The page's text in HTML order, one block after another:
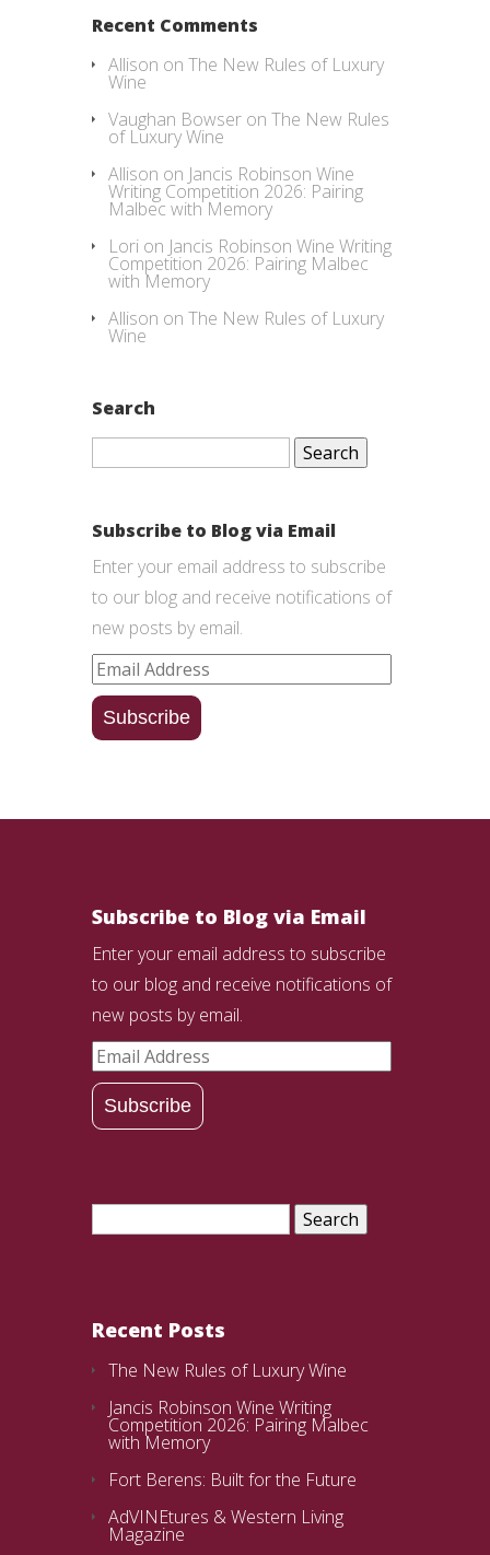
Recent Comments
Allison on The New Rules of Luxury
Wine
Vaughan Bowser on The New Rules
of Luxury Wine
Allison on Jancis Robinson Wine
Writing Competition 2026: Pairing
Malbec with Memory
Lori on Jancis Robinson Wine Writing
Competition 2026: Pairing Malbec
with Memory
Allison on The New Rules of Luxury
Wine
Search
Search
Subscribe to Blog via Email
Enter your email address to subscribe
to our blog and receive notifications of
new posts by email.
Email
Address
Subscribe
Subscribe to Blog via Email
Enter your email address to subscribe
to our blog and receive notifications of
new posts by email.
Email
Address
Subscribe
Search
Recent Posts
The New Rules of Luxury Wine
Jancis Robinson Wine Writing
Competition 2026: Pairing Malbec
with Memory
Fort Berens: Built for the Future
AdVINEtures & Western Living
Magazine